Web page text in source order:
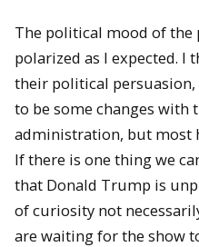
The political mood of the
polarized as I expected. I
their political
to be some changes with
administration, but most
If there is one thing we
that Donald Trump is
of curiosity not
are waiting for the show